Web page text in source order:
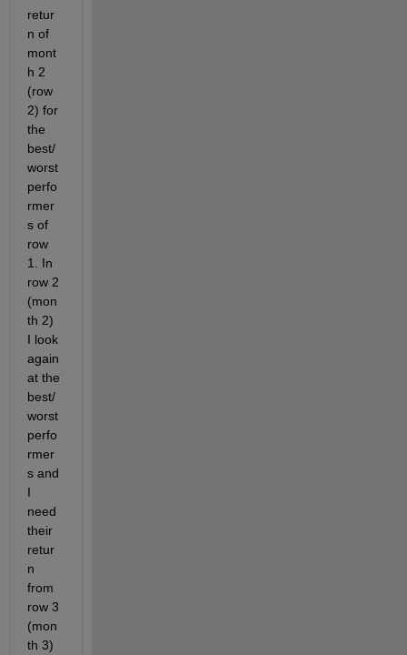
retur
n of
mont
h 2
(row
2) for
the
best/
worst
perfo
rmer
s of
row
1. In
row 2
(mon
th 2)
I look
again
at the
best/
worst
perfo
rmer
s and
I
need
their
retur
n
from
row 3
(mon
th 3)